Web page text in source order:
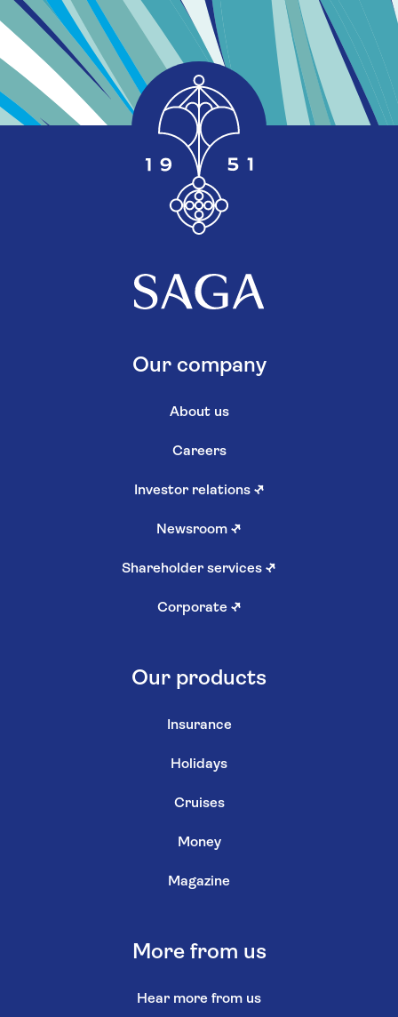
Our company
About us
Careers
Investor relations ↗
Newsroom ↗
Shareholder services ↗
Corporate ↗
Our products
Insurance
Holidays
Cruises
Money
Magazine
More from us
Hear more from us